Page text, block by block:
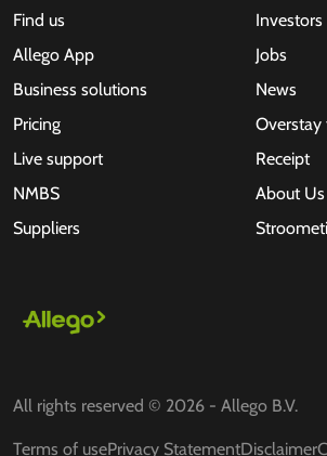
Find us
Allego App
Business solutions
Pricing
Live support
NMBS
Suppliers
Investors
Jobs
News
Overstay
Receipt
About Us
All rights reserved © 2026 - Allego B.V.
Terms of usePrivacy StatementDisclaimer